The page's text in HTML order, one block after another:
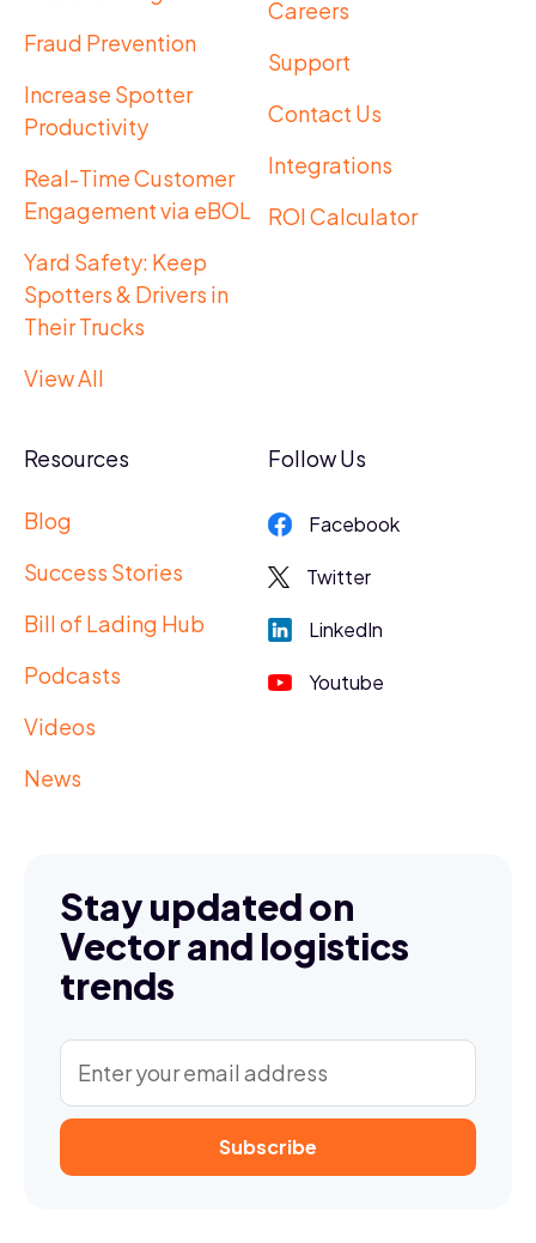
Fraud Prevention
Increase Spotter
Productivity
Real-Time Customer
Engagement via eBOL
Yard Safety: Keep
Spotters & Drivers in
Their Trucks
View All
Careers
Support
Contact Us
Integrations
ROI Calculator
Resources
Blog
Success Stories
Bill of Lading Hub
Podcasts
Videos
News
Follow Us
Facebook
Twitter
LinkedIn
Youtube
Stay updated on
Vector and logistics
trends